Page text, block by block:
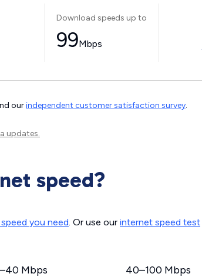
Download speeds up to
99Mbps
ourindependent customer satisfaction survey.
updates.
speed?
you need. Or use our internet speed test
Mbps 40–100 Mbps